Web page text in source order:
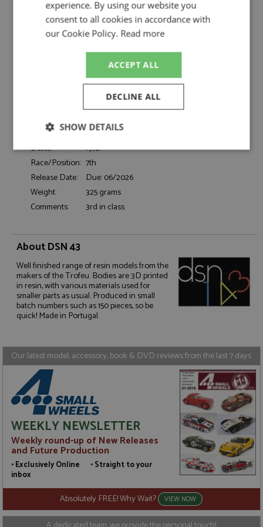
Filipinetti by DSN 43
Description: Ferrari 365 GTB4 7th Le Mans 1972 #34
Scuderia Filipinetti
Resincast
1:43
Le Mans
Drivers:
Sponsors:
#34, Scuderia Filipinetti
Dates:
1972
Race/Position: 7th
Release Date:
Due: 06/2026
Weight:
325 grams
Comments:
3rd in class
About DSN 43
Well finished range of resin models from the
makers of the Trofeu. Bodies are 3D printed
in resin, with various materials used for
smaller parts as usual. Produced in small
batch numbers such as 150 pieces, so be
quick! Made in Portugal.
Our latest model, accessory, book & DVD reviews from the last 7 days
WEEKLY NEWSLETTER
Weekly round-up of New Releases
and Future Production
• Exclusively Online • Straight to your
inbox
Absolutely FREE! Why Wait? VIEW NOW
experience. By using our website you
consent to all cookies in accordance with
our Cookie Policy. Read more
ACCEPT ALL
DECLINE ALL
SHOW DETAILS
Strictly
necessary
Performance Targeting
Functionality
Strictly necessary
Performance
Targeting
Functionality
management. The website cannot be used properly
without strictly necessary cookies.
Domain Expiration
Microsoft Corporation
www.grandprixmodels.com
Session